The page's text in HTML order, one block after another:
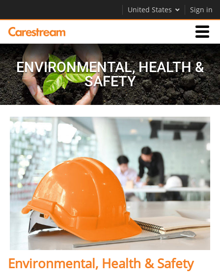
United States Sign in
Businesses
Company
Company
Careers
Contact Us
ENVIRONMENTAL, HEALTH &
SAFETY
Environmental, Health & Safety